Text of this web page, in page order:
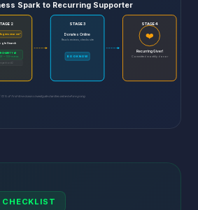
Spark to Recurring Supporter
near me"
2
Search
CHARITY #1
4.9 — 100+ reviews
STAGE 3
Donates Online
Reads reviews, checks site
BOOK NOW
❤️
STAGE 4
Recurring Giver!
Committed monthly donor
72% of first-time donors investigate charities online before giving